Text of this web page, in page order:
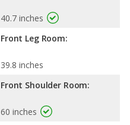
40.7 inches
Front Leg Room:
39.8 inches
Front Shoulder Room:
60 inches